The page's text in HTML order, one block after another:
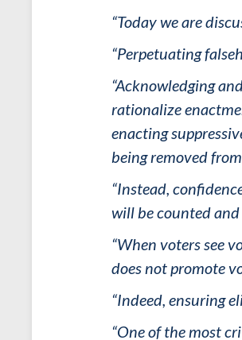
“Today we are
“Perpetuating
“Acknowledging
rationalize
enacting
being removed
“Instead,
will be counted
“When voters see
does not promote
“Indeed, ensuring
“One of the most